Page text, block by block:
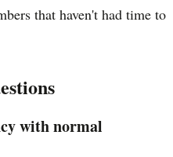
that haven't had time to
with normal